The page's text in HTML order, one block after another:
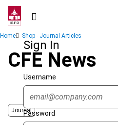
Skip
contentSign In
Username
Password
Breadcrumb
Home Shop - Journal Articles
CFE News
Journal